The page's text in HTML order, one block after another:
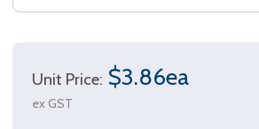
Unit Price: $3.86ea
ex GST